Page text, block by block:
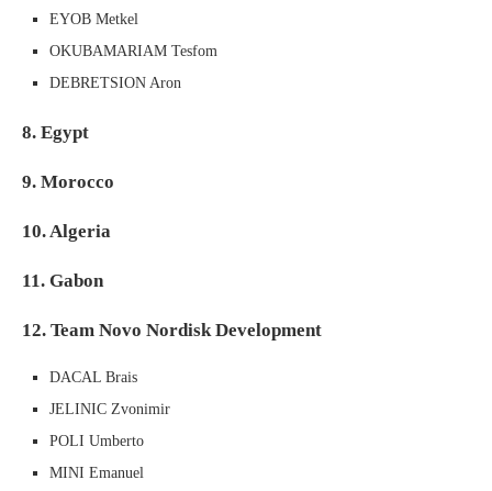
EYOB Metkel
OKUBAMARIAM Tesfom
DEBRETSION Aron
8. Egypt
9. Morocco
10. Algeria
11. Gabon
12. Team Novo Nordisk Development
DACAL Brais
JELINIC Zvonimir
POLI Umberto
MINI Emanuel